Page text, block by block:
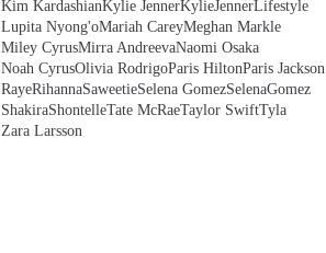
Kim KardashianKylie JennerKylieJennerLifestyle
Lupita Nyong'oMariah CareyMeghan Markle
Miley CyrusMirra AndreevaNaomi Osaka
Noah CyrusOlivia RodrigoParis HiltonParis Jackson
RayeRihannaSaweetieSelena GomezSelenaGomez
ShakiraShontelleTate McRaeTaylor SwiftTyla
Zara Larsson